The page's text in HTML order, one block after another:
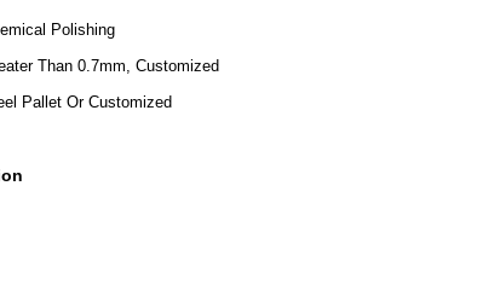
Polishing
Than 0.7mm, Customized
Pallet Or Customized